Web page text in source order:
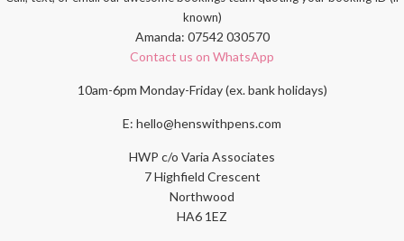
known)
Amanda: 07542 030570
Contact us on WhatsApp
10am-6pm Monday-Friday (ex. bank holidays)
E: hello@henswithpens.com
HWP c/o Varia Associates
7 Highfield Crescent
Northwood
HA6 1EZ